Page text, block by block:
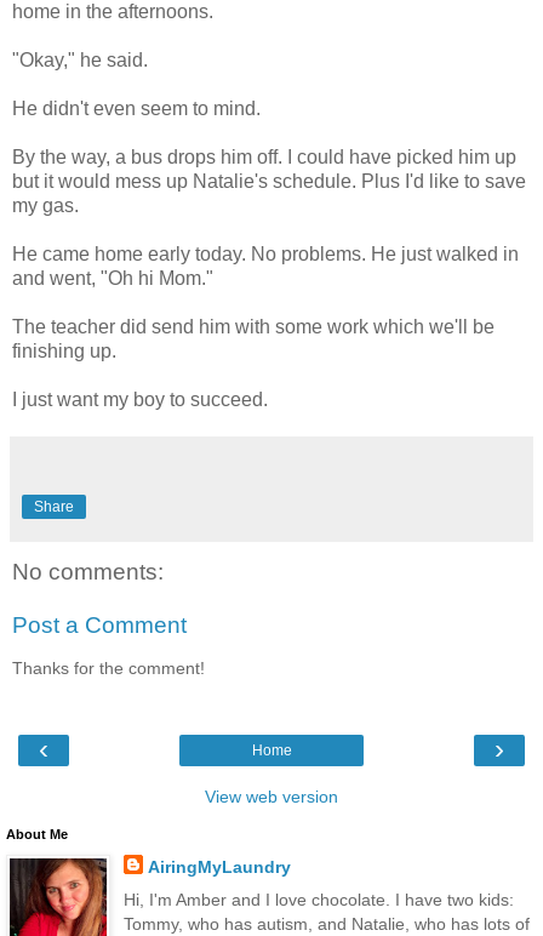
home in the afternoons.
"Okay," he said.
He didn't even seem to mind.
By the way, a bus drops him off. I could have picked him up
but it would mess up Natalie's schedule. Plus I'd like to save
my gas.
He came home early today. No problems. He just walked in
and went, "Oh hi Mom."
The teacher did send him with some work which we'll be
finishing up.
I just want my boy to succeed.
Share
No comments:
Post a Comment
Thanks for the comment!
‹ ›
Home
View web version
About Me
AiringMyLaundry
Hi, I'm Amber and I love chocolate. I have two kids:
Tommy, who has autism, and Natalie, who has lots of